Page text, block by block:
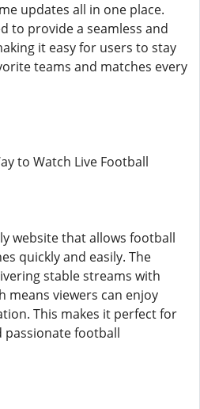
updates all in one place.
to provide a seamless and
it easy for users to stay
teams and matches every
to Watch Live Football
website that allows football
quickly and easily. The
stable streams with
means viewers can enjoy
This makes it perfect for
passionate football